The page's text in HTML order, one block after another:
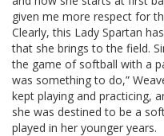
given me more respect for
Clearly, this Lady Spartan
that she brings to the field.
the game of softball with a
was something to do,”
kept playing and practicing,
she was destined to be a
played in her younger years.